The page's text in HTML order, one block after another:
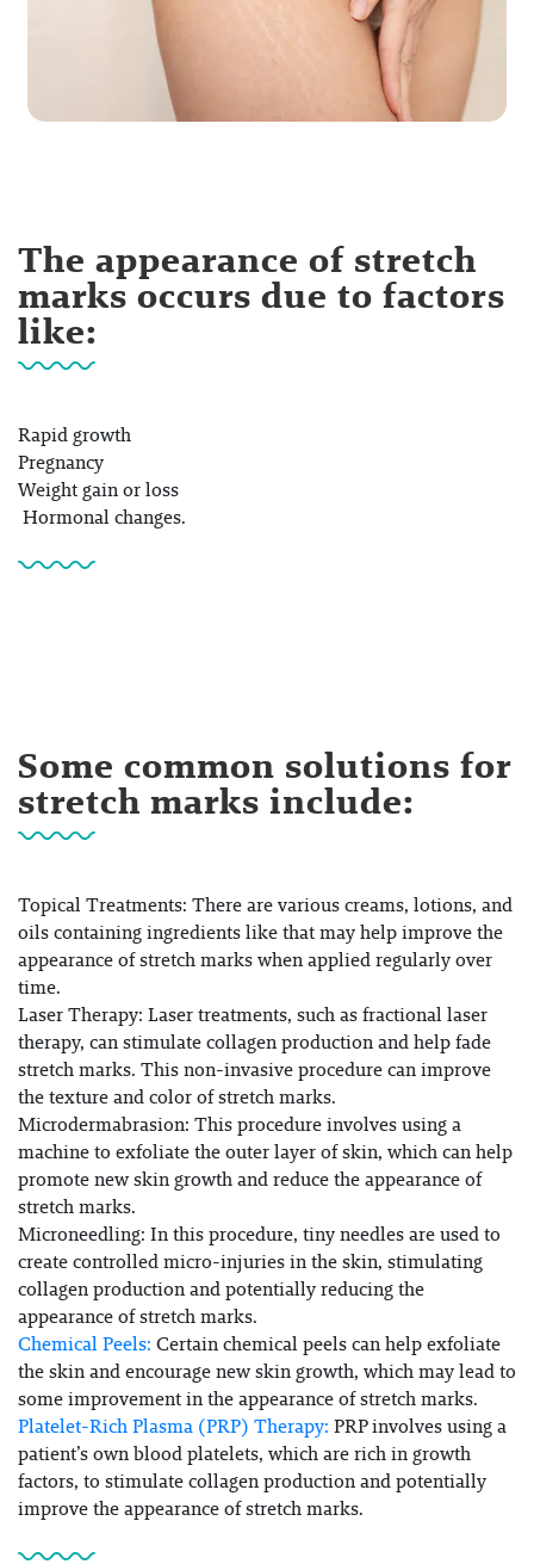
The appearance of stretch
marks occurs due to factors
like:
Rapid growth
Pregnancy
Weight gain or loss
Hormonal changes.
Some common solutions for
stretch marks include:
Topical Treatments: There are various creams, lotions, and
oils containing ingredients like that may help improve the
appearance of stretch marks when applied regularly over
time.
Laser Therapy: Laser treatments, such as fractional laser
therapy, can stimulate collagen production and help fade
stretch marks. This non-invasive procedure can improve
the texture and color of stretch marks.
Microdermabrasion: This procedure involves using a
machine to exfoliate the outer layer of skin, which can help
promote new skin growth and reduce the appearance of
stretch marks.
Microneedling: In this procedure, tiny needles are used to
create controlled micro-injuries in the skin, stimulating
collagen production and potentially reducing the
appearance of stretch marks.
Chemical Peels: Certain chemical peels can help exfoliate
the skin and encourage new skin growth, which may lead to
some improvement in the appearance of stretch marks.
Platelet-Rich Plasma (PRP) Therapy: PRP involves using a
patient’s own blood platelets, which are rich in growth
factors, to stimulate collagen production and potentially
improve the appearance of stretch marks.